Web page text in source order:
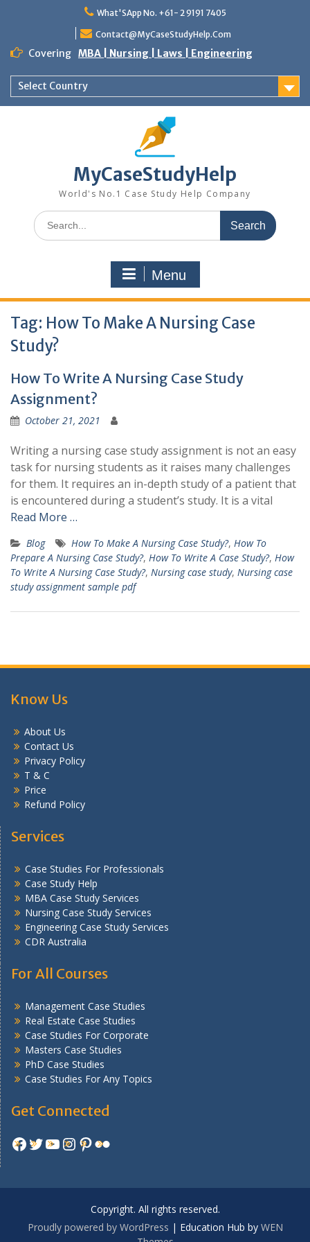
What'SApp No. +61- 2 9191 7405
Contact@MyCaseStudyHelp.Com
Covering MBA | Nursing | Laws | Engineering
Select Country
MyCaseStudyHelp
World's No.1 Case Study Help Company
Search
for:
Menu
Tag: How To Make A Nursing Case
Study?
How To Write A Nursing Case Study
Assignment?
October 21, 2021
Writing a nursing case study assignment is not an easy
task for nursing students as it raises many challenges
for them. It requires an in-depth study of a patient that
is encountered during a student’s study. It is a vital
Read More …
Blog How To Make A Nursing Case Study?, How To
Prepare A Nursing Case Study?, How To Write A Case Study?, How
To Write A Nursing Case Study?, Nursing case study, Nursing case
study assignment sample pdf
Know Us
About Us
Contact Us
Privacy Policy
T & C
Price
Refund Policy
Services
Case Studies For Professionals
Case Study Help
MBA Case Study Services
Nursing Case Study Services
Engineering Case Study Services
CDR Australia
For All Courses
Management Case Studies
Real Estate Case Studies
Case Studies For Corporate
Masters Case Studies
PhD Case Studies
Case Studies For Any Topics
Get Connected
Facebook
Twitter
YouTube
Instagram
Pinterest
Flickr
Copyright. All rights reserved.
Proudly powered by WordPress | Education Hub by WEN